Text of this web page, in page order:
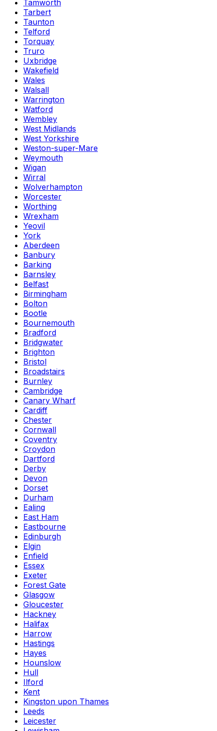
Tamworth
Tarbert
Taunton
Telford
Torquay
Truro
Uxbridge
Wakefield
Wales
Walsall
Warrington
Watford
Wembley
West Midlands
West Yorkshire
Weston-super-Mare
Weymouth
Wigan
Wirral
Wolverhampton
Worcester
Worthing
Wrexham
Yeovil
York
Aberdeen
Banbury
Barking
Barnsley
Belfast
Birmingham
Bolton
Bootle
Bournemouth
Bradford
Bridgwater
Brighton
Bristol
Broadstairs
Burnley
Cambridge
Canary Wharf
Cardiff
Chester
Cornwall
Coventry
Croydon
Dartford
Derby
Devon
Dorset
Durham
Ealing
East Ham
Eastbourne
Edinburgh
Elgin
Enfield
Essex
Exeter
Forest Gate
Glasgow
Gloucester
Hackney
Halifax
Harrow
Hastings
Hayes
Hounslow
Hull
Ilford
Kent
Kingston upon Thames
Leeds
Leicester